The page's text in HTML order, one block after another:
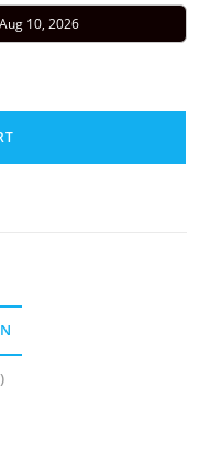
10, 2026